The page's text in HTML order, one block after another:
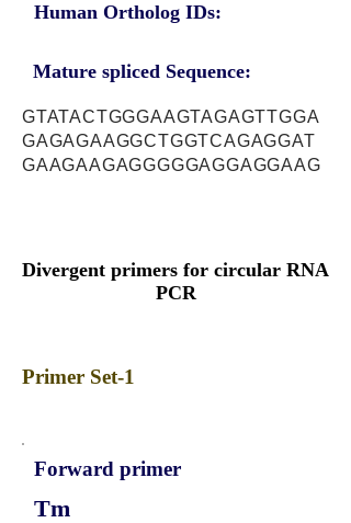
Human Ortholog IDs:
Mature spliced Sequence:
GTATACTGGGAAGTAGAGTTGGA
GAGAGAAGGCTGGTCAGAGGAT
GAAGAAGAGGGGGAGGAGGAAG
Divergent primers for circular RNA
PCR
Primer Set-1
Forward primer
Tm